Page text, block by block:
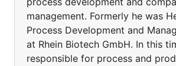
management. Formerly he was
Process Development and
at Rhein Biotech GmbH. In this
responsible for process and